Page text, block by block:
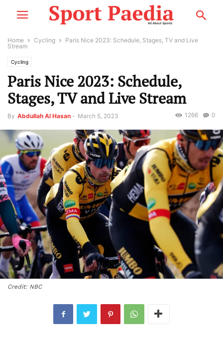
Home Cycling
Paris Nice 2023: Schedule, Stages, TV and Live
Stream
Cycling
Paris Nice 2023: Schedule,
Stages, TV and Live Stream
By Abdullah Al Hasan - March 5, 2023 0
1266
Credit: NBC